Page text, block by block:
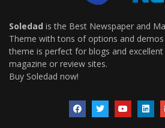
Soledad is the Best Newspaper and
Theme with tons of options and
theme is perfect for blogs and
magazine or review sites.
Buy Soledad now!